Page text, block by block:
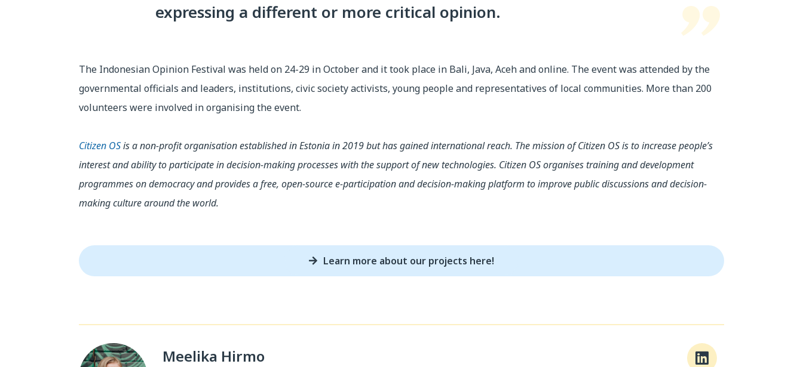
expressing a different or more critical opinion.
The Indonesian Opinion Festival was held on 24-29 in October and it took place in Bali, Java, Aceh and online. The event was attended by the
governmental officials and leaders, institutions, civic society activists, young people and representatives of local communities. More than 200
volunteers were involved in organising the event.
Citizen OSis a non-profit organisation established in Estonia in 2019 but has gained international reach. The mission of Citizen OS is to increase people’s
interest and ability to participate in decision-making processes with the support of new technologies. Citizen OS organises training and development
programmes on democracy and provides a free, open-source e-participation and decision-making platform to improve public discussions and decision-
making culture around the world.
Learn more about our projects here!
Meelika Hirmo